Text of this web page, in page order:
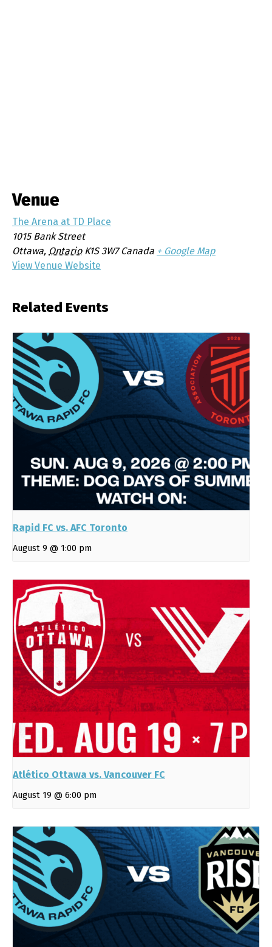
Venue
The Arena at TD Place
1015 Bank Street
Ottawa, Ontario K1S 3W7 Canada + Google Map
View Venue Website
Related Events
Rapid FC vs. AFC Toronto
August 9 @ 1:00 pm
Atlético Ottawa vs. Vancouver FC
August 19 @ 6:00 pm